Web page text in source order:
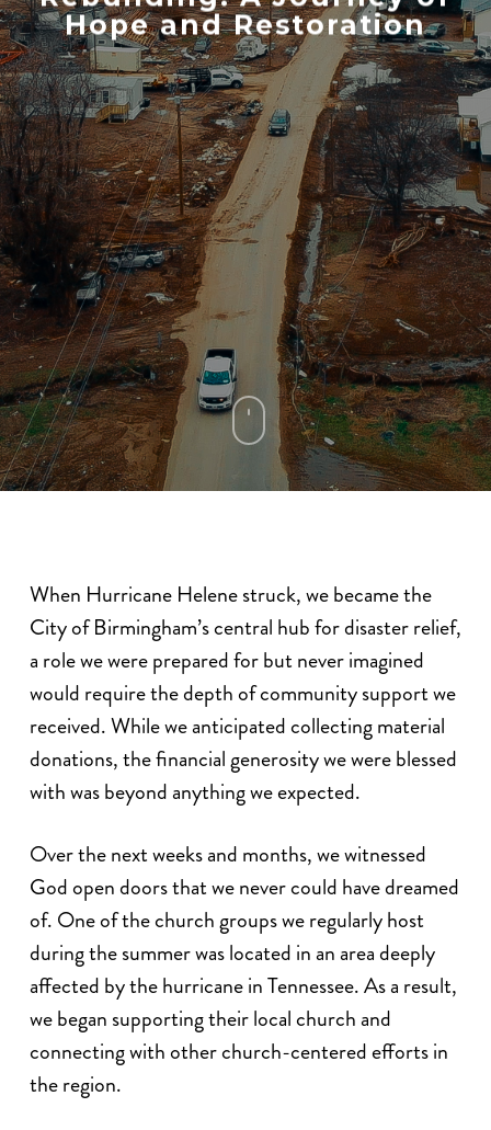
Hope and Restoration
When Hurricane Helene struck, we became the
City of Birmingham’s central hub for disaster relief,
a role we were prepared for but never imagined
would require the depth of community support we
received. While we anticipated collecting material
donations, the financial generosity we were blessed
with was beyond anything we expected.
Over the next weeks and months, we witnessed
God open doors that we never could have dreamed
of. One of the church groups we regularly host
during the summer was located in an area deeply
affected by the hurricane in Tennessee. As a result,
we began supporting their local church and
connecting with other church-centered efforts in
the region.